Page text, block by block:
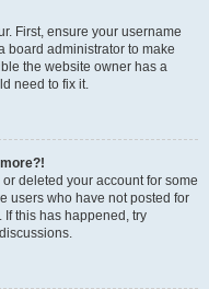
First, ensure your username
board administrator to make
the website owner has a
need to fix it.
deleted your account for some
users who have not posted for
this has happened, try